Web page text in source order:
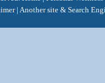
| Another site & Search